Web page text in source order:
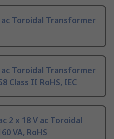
ac Toroidal Transformer
ac Toroidal Transformer
Class II RoHS, IEC
2 x 18 V ac Toroidal
VA, RoHS